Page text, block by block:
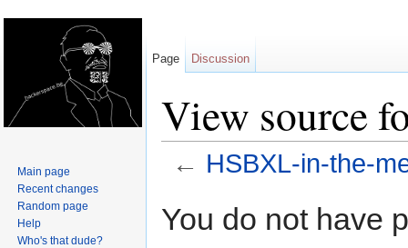
View source
← HSBXL-in-the-
You do not have
Page Discussion
Main page
Recent changes
Random page
Help
Who's that dude?